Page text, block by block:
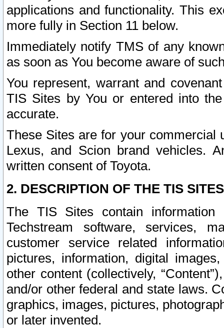
applications and functionality. This
more fully in Section 11 below.
Immediately notify TMS of any
as soon as You become aware of
You represent, warrant and
TIS Sites by You or entered into
accurate.
These Sites are for your commercial
Lexus, and Scion brand vehicles.
written consent of Toyota.
2. DESCRIPTION OF THE TIS
The TIS Sites contain
Techstream software, services,
customer service related
pictures, information, digital
other content (collectively,
and/or other federal and state laws.
graphics, images, pictures,
or later invented.